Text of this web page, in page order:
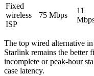
Fixed
wireless
ISP
75 Mbps
11
The top wired alternative in
Starlink remains the better
incomplete or peak-hour
case latency.